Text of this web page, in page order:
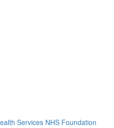
Services NHS Foundation